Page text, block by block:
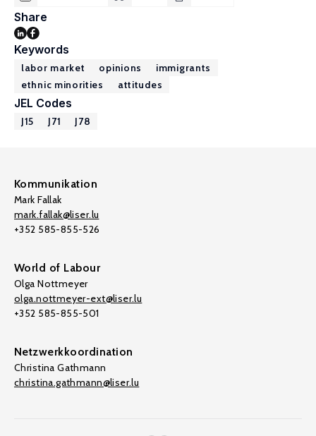
Share
Keywords
labor market opinions
immigrants
ethnic minorities
attitudes
JEL Codes
J15 J71 J78
Kommunikation
Mark Fallak
mark.fallak@liser.lu
+352 585-855-526
World of Labour
Olga Nottmeyer
olga.nottmeyer-ext@liser.lu
+352 585-855-501
Netzwerkkoordination
Christina Gathmann
christina.gathmann@liser.lu